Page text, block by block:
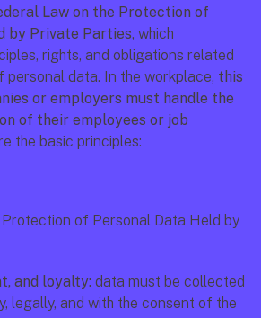
Law on the Protection of
by Private Parties, which
rights, and obligations related
personal data. In the workplace, this
or employers must handle the
of their employees or job
the basic principles:
of Personal Data Held by
and loyalty: data must be collected
legally, and with the consent of the